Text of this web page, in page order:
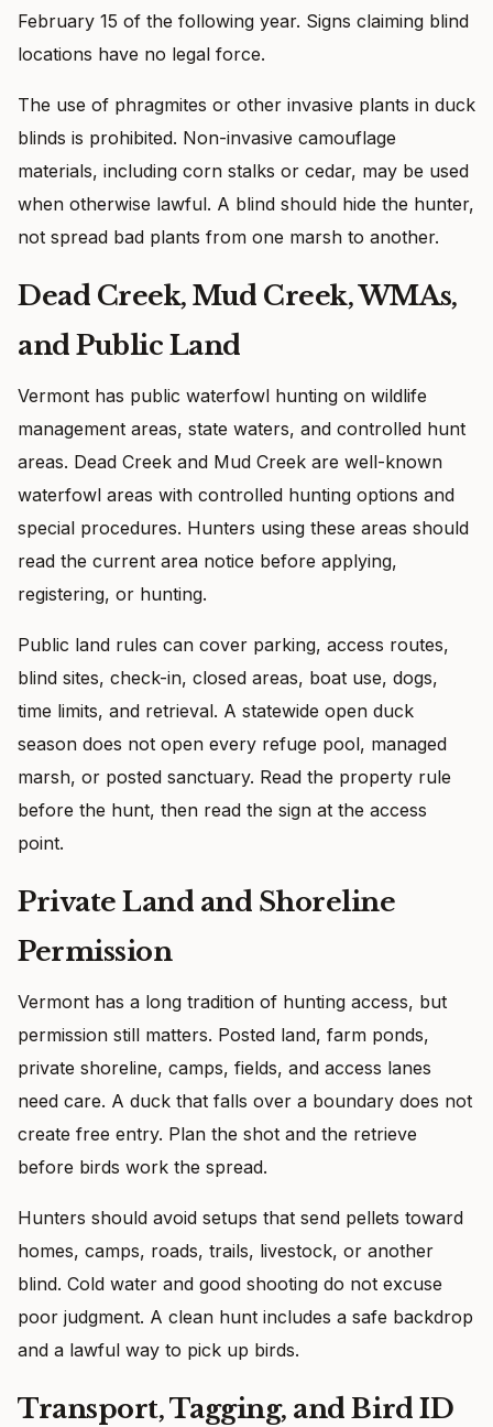
February 15 of the following year. Signs claiming blind
locations have no legal force.
The use of phragmites or other invasive plants in duck
blinds is prohibited. Non-invasive camouflage
materials, including corn stalks or cedar, may be used
when otherwise lawful. A blind should hide the hunter,
not spread bad plants from one marsh to another.
Dead Creek, Mud Creek, WMAs,
and Public Land
Vermont has public waterfowl hunting on wildlife
management areas, state waters, and controlled hunt
areas. Dead Creek and Mud Creek are well-known
waterfowl areas with controlled hunting options and
special procedures. Hunters using these areas should
read the current area notice before applying,
registering, or hunting.
Public land rules can cover parking, access routes,
blind sites, check-in, closed areas, boat use, dogs,
time limits, and retrieval. A statewide open duck
season does not open every refuge pool, managed
marsh, or posted sanctuary. Read the property rule
before the hunt, then read the sign at the access
point.
Private Land and Shoreline
Permission
Vermont has a long tradition of hunting access, but
permission still matters. Posted land, farm ponds,
private shoreline, camps, fields, and access lanes
need care. A duck that falls over a boundary does not
create free entry. Plan the shot and the retrieve
before birds work the spread.
Hunters should avoid setups that send pellets toward
homes, camps, roads, trails, livestock, or another
blind. Cold water and good shooting do not excuse
poor judgment. A clean hunt includes a safe backdrop
and a lawful way to pick up birds.
Transport, Tagging, and Bird ID